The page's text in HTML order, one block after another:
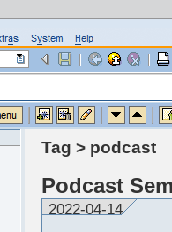
Tag > podcast
Podcast
2022-04-14